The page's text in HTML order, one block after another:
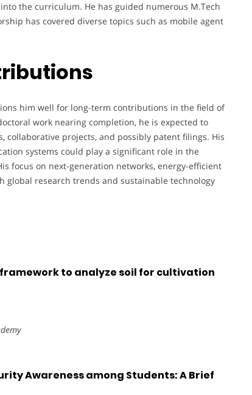
the curriculum. He has guided numerous M.Tech
has covered diverse topics such as mobile agent
him well for long-term contributions in the field of
work nearing completion, he is expected to
projects, and possibly patent filings. His
systems could play a significant role in the
focus on next-generation networks, energy-efficient
global research trends and sustainable technology
to analyze soil for cultivation
Awareness among Students: A Brief